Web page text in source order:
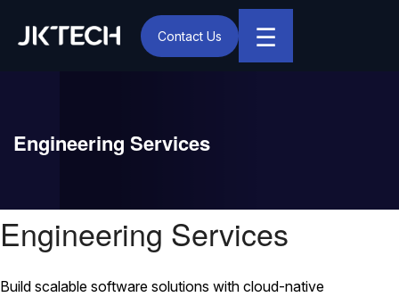
IT & Digital Transformation Partner – JK Tech
☰
Contact Us
Engineering Services
Engineering Services
Build scalable software solutions with cloud-native